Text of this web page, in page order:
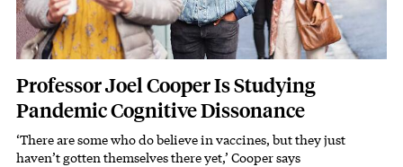
Professor Joel Cooper Is Studying
Pandemic Cognitive Dissonance
Subhead
‘There are some who do believe in vaccines, but they just
haven’t gotten themselves there yet,’ Cooper says